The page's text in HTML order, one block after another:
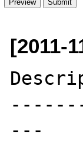
[2011-
---